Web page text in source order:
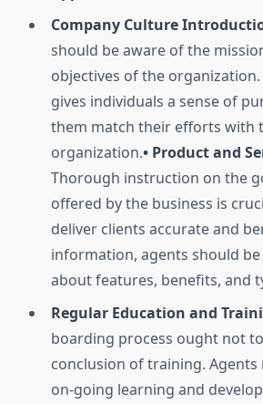
Company Culture
should be aware of the
objectives of the
gives individuals a sense of
them match their efforts with
organization.• Product and
Thorough instruction on the
offered by the business is
deliver clients accurate and
information, agents should
about features, benefits, and
Regular Education and
boarding process ought not
conclusion of training. Agents
on-going learning and